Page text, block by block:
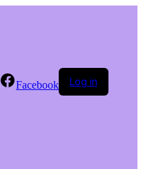
Facebook Log in